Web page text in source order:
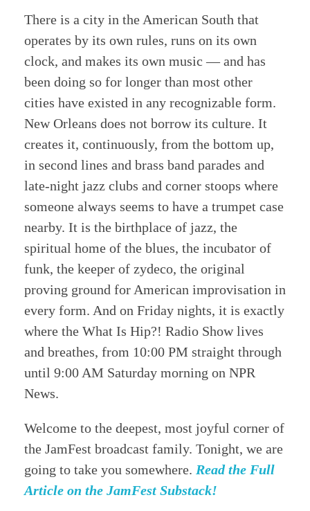
There is a city in the American South that
operates by its own rules, runs on its own
clock, and makes its own music — and has
been doing so for longer than most other
cities have existed in any recognizable form.
New Orleans does not borrow its culture. It
creates it, continuously, from the bottom up,
in second lines and brass band parades and
late-night jazz clubs and corner stoops where
someone always seems to have a trumpet case
nearby. It is the birthplace of jazz, the
spiritual home of the blues, the incubator of
funk, the keeper of zydeco, the original
proving ground for American improvisation in
every form. And on Friday nights, it is exactly
where the What Is Hip?! Radio Show lives
and breathes, from 10:00 PM straight through
until 9:00 AM Saturday morning on NPR
News.
Welcome to the deepest, most joyful corner of
the JamFest broadcast family. Tonight, we are
going to take you somewhere. Read the Full
Article on the JamFest Substack!